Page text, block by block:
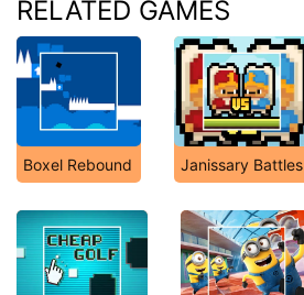
RELATED GAMES
Boxel Rebound Janissary Battles